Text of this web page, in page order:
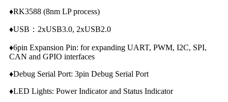
♦RK3588 (8nm LP process)
♦USB：2xUSB3.0, 2xUSB2.0
♦6pin Expansion Pin: for expanding UART, PWM, I2C, SPI,
CAN and GPIO interfaces
♦Debug Serial Port: 3pin Debug Serial Port
♦LED Lights: Power Indicator and Status Indicator